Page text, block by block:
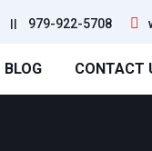
|| 979-922-5708
BLOG CONTACT